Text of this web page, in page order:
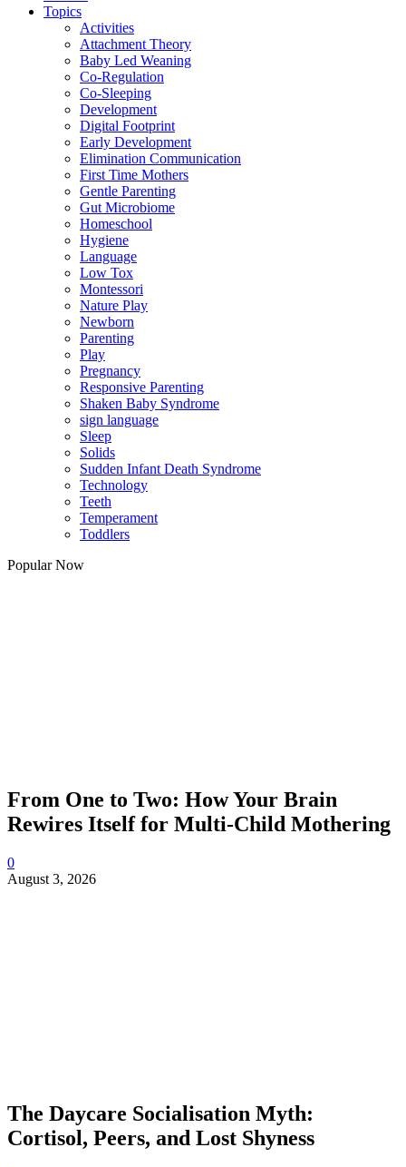
Topics
Activities
Attachment Theory
Baby Led Weaning
Co-Regulation
Co-Sleeping
Development
Digital Footprint
Early Development
Elimination Communication
First Time Mothers
Gentle Parenting
Gut Microbiome
Homeschool
Hygiene
Language
Low Tox
Montessori
Nature Play
Newborn
Parenting
Play
Pregnancy
Responsive Parenting
Shaken Baby Syndrome
sign language
Sleep
Solids
Sudden Infant Death Syndrome
Technology
Teeth
Temperament
Toddlers
Popular Now
From One to Two: How Your Brain
Rewires Itself for Multi-Child Mothering
0
August 3, 2026
The Daycare Socialisation Myth:
Cortisol, Peers, and Lost Shyness